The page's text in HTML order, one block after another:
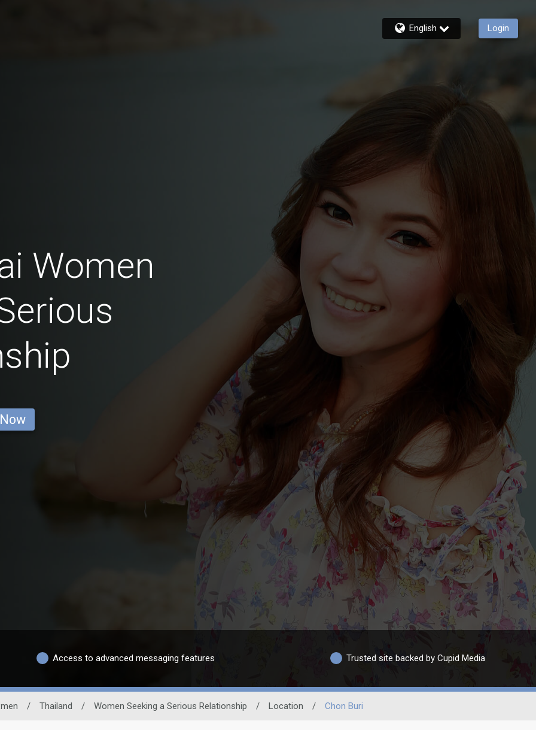
English Login
Women
Access to advanced messaging features Trusted site backed by Cupid Media
/ Thailand / Women Seeking a Serious Relationship / Location / Chon Buri